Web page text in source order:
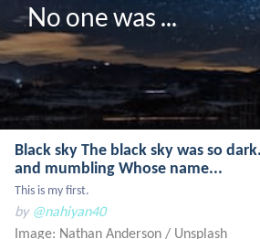
No one was ...
Black sky The black sky was so
and mumbling Whose name...
This is my first.
by @nahiyan40
Image: Nathan Anderson / Unsplash